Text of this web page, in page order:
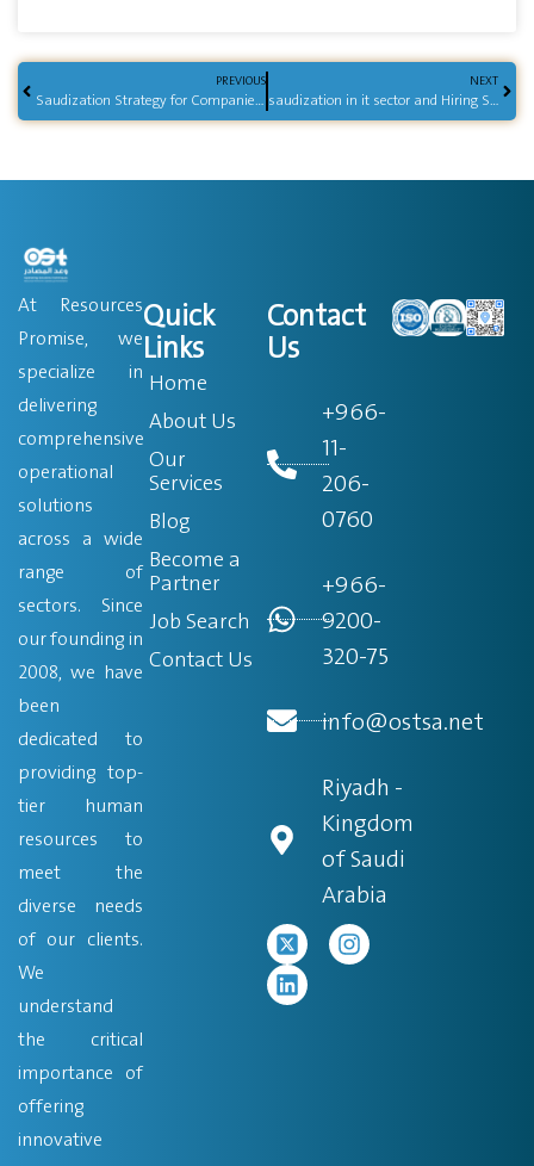
PREVIOUS
Saudization Strategy for Companies in Saudi Arabia
NEXT
saudization in it sector and Hiring Saudi Tech Talent
At Resources
Promise, we
specialize in
delivering
comprehensive
operational
solutions
across a wide
range of
sectors. Since
our founding in
2008, we have
been
dedicated to
providing top-
tier human
resources to
meet the
diverse needs
of our clients.
We
understand
the critical
importance of
offering
innovative
Quick
Links
Home
About Us
Our
Services
Blog
Become a
Partner
Job Search
Contact Us
Contact
Us
+966-
11-
206-
0760
+966-
9200-
320-75
info@ostsa.net
Riyadh -
Kingdom
of Saudi
Arabia